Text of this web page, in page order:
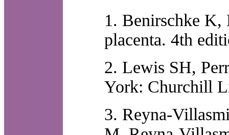
1. Benirschke K,
placenta. 4th
2. Lewis SH,
York: Churchill
3. Reyna-